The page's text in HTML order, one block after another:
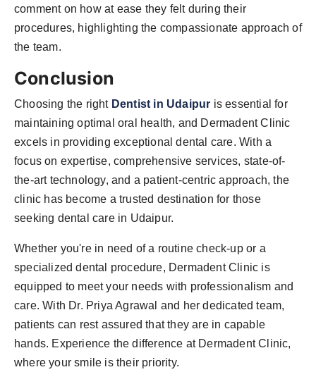
comment on how at ease they felt during their
procedures, highlighting the compassionate approach of
the team.
Conclusion
Choosing the right Dentist in Udaipur is essential for
maintaining optimal oral health, and Dermadent Clinic
excels in providing exceptional dental care. With a
focus on expertise, comprehensive services, state-of-
the-art technology, and a patient-centric approach, the
clinic has become a trusted destination for those
seeking dental care in Udaipur.
Whether you're in need of a routine check-up or a
specialized dental procedure, Dermadent Clinic is
equipped to meet your needs with professionalism and
care. With Dr. Priya Agrawal and her dedicated team,
patients can rest assured that they are in capable
hands. Experience the difference at Dermadent Clinic,
where your smile is their priority.